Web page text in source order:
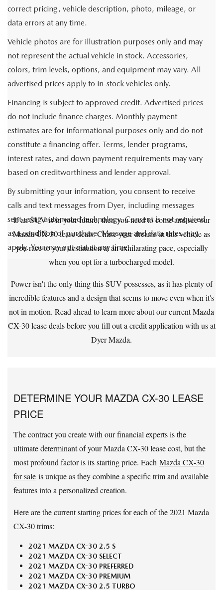
correct pricing, vehicle description, photo, mileage, or
data errors at any time.
Vehicle photos are for illustration purposes only and may
not represent the actual vehicle in stock. Accessories,
colors, trim levels, options, and equipment may vary. All
advertised prices apply to in-stock vehicles only.
Financing is subject to approved credit. Advertised prices
do not include finance charges. Monthly payment
estimates are for informational purposes only and do not
constitute a financing offer. Terms, lender programs,
interest rates, and down payment requirements may vary
based on creditworthiness and lender approval.
By submitting your information, you consent to receive
calls and text messages from Dyer, including messages
sent using automated technology. Consent is not required
as a condition of purchase. Message and data rates may
apply. You may opt out at any time.
If an SUV is in your future, then you need to come and see our
Mazda CX-30 lease deals. Chase your dreams in this vehicle as
you race to your destination at an exhilarating pace, especially
when you opt for a turbocharged model.
Power isn't the only thing this SUV possesses, as it has plenty of
incredible features and a design that seems to move even when it's
not in motion. Read ahead to learn more about our current Mazda
CX-30 lease deals before you fill out a credit application with us at
Dyer Mazda.
DETERMINE YOUR MAZDA CX-30 LEASE
PRICE
The contract you create with our financial experts is the
ultimate determinant of your Mazda CX-30 lease cost, but the
most profound factor is its starting price. Each Mazda CX-30
for sale is unique as they combine a specific trim and available
features into a personalized creation.
Here are the current starting prices for each of the 2021 Mazda
CX-30 trims:
2021 MAZDA CX-30 2.5 S
2021 MAZDA CX-30 SELECT
2021 MAZDA CX-30 PREFERRED
2021 MAZDA CX-30 PREMIUM
2021 MAZDA CX-30 2.5 TURBO